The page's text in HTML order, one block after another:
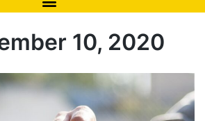
10, 2020